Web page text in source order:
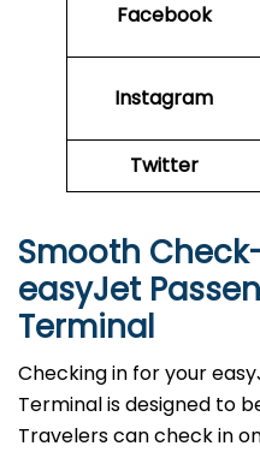
Facebook
Instagram
Twitter
Smooth
easyJet
Terminal
Checking in for your
Terminal is designed to
Travelers can check in